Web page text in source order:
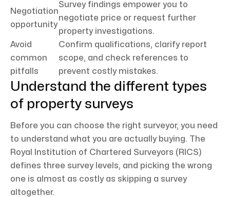
Negotiation
opportunity
Survey findings empower you to
negotiate price or request further
property investigations.
Avoid
common
pitfalls
Confirm qualifications, clarify report
scope, and check references to
prevent costly mistakes.
Understand the different types
of property surveys
Before you can choose the right surveyor, you need
to understand what you are actually buying. The
Royal Institution of Chartered Surveyors (RICS)
defines three survey levels, and picking the wrong
one is almost as costly as skipping a survey
altogether.